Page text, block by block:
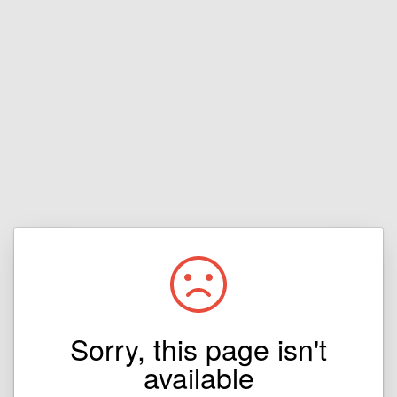
Sorry, this page isn't
available